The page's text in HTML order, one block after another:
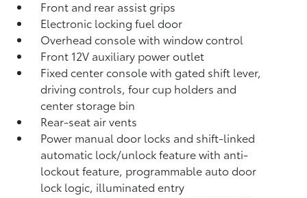
Front and rear assist grips
Electronic locking fuel door
Overhead console with window control
Front 12V auxiliary power outlet
Fixed center console with gated shift lever,
driving controls, four cup holders and
center storage bin
Rear-seat air vents
Power manual door locks and shift-linked
automatic lock/unlock feature with anti-
lockout feature, programmable auto door
lock logic, illuminated entry